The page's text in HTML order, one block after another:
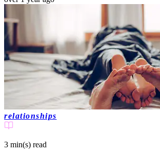
relationships
3 min(s) read